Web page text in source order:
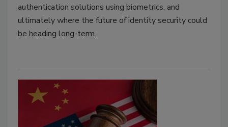
authentication solutions using biometrics, and
ultimately where the future of identity security could
be heading long-term.